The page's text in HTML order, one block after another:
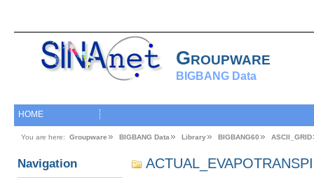
Groupware
BIGBANG Data
HOME
You are here: Groupware BIGBANG Data Library BIGBANG60 ASCII_GRID
Navigation